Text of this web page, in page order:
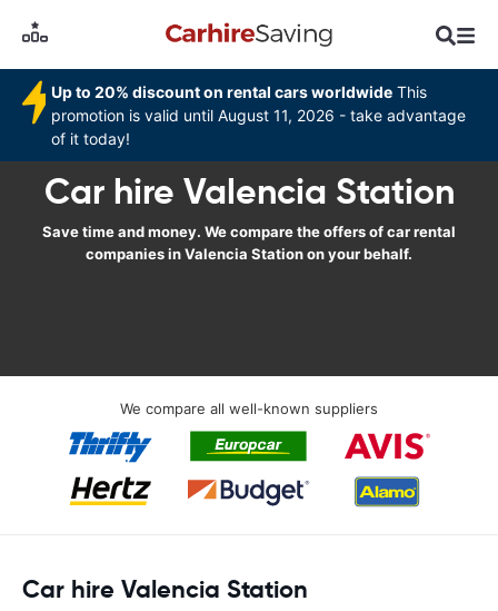
Up to 20% discount on rental cars worldwide This
promotion is valid until August 11, 2026 - take advantage
of it today!
Car hire Valencia Station
Save time and money. We compare the offers of car rental
companies in Valencia Station on your behalf.
We compare all well-known suppliers
Car hire Valencia Station